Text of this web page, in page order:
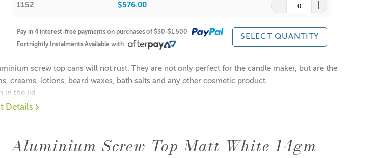
1152 $576.00
Pay in 4 interest-free payments on purchases of $30-$1,500
Fortnightly Instalments Available with
SELECT QUANTITY
screw top cans will not rust. They are not only perfect for the candle maker, but are the
creams, lotions, beard waxes, bath salts and any other cosmetic product.
in the lid
Details
Aluminium Screw Top Matt White 14gm